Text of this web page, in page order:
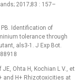
2017;83 : 157–
PB. Identification of
tolerance through
als3-1. J Exp Bot.
JE, Ohta H, Kochian L V., et
and H+ Rhizotoxicities at